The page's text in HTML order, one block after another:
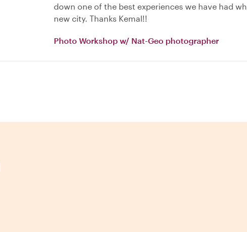
down one of the best experiences we have had
new city. Thanks Kemal!!
Photo Workshop w/ Nat-Geo photographer